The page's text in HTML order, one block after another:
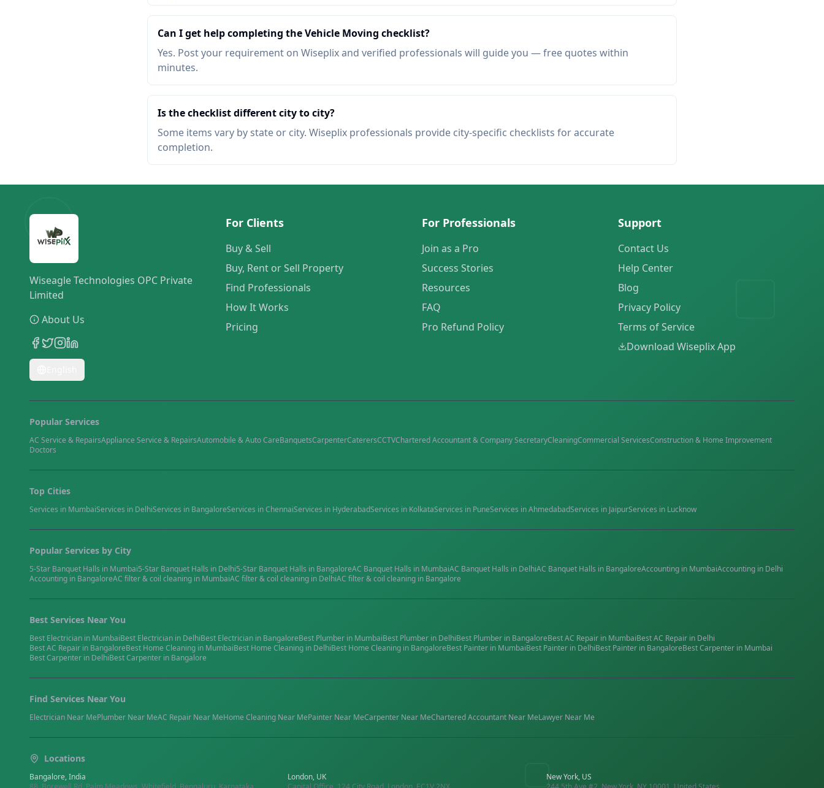
Can I get help completing the Vehicle Moving checklist?
Yes. Post your requirement on Wiseplix and verified professionals will guide you — free quotes within
minutes.
Is the checklist different city to city?
Some items vary by state or city. Wiseplix professionals provide city-specific checklists for accurate
completion.
Wiseagle Technologies OPC Private
Limited
About Us
For Clients
Buy & Sell
Buy, Rent or Sell Property
Find Professionals
How It Works
Pricing
For Professionals
Join as a Pro
Success Stories
Resources
FAQ
Pro Refund Policy
Support
Contact Us
Help Center
Blog
Privacy Policy
Terms of Service
Download Wiseplix App
Popular Services
AC Service & RepairsAppliance Service & RepairsAutomobile & Auto CareBanquetsCarpenterCaterersCCTVChartered Accountant & Company SecretaryCleaningCommercial ServicesConstruction & Home Improvement
Doctors
Top Cities
Services in MumbaiServices in DelhiServices in BangaloreServices inChennaiServices in HyderabadServices in KolkataServices in PuneServices inAhmedabadServices in JaipurServices in Lucknow
Popular Services by City
5-Star Banquet Halls in Mumbai5-Star Banquet Halls in Delhi5-Star Banquet Halls in BangaloreAC Banquet Halls in MumbaiAC Banquet Halls in DelhiAC Banquet Halls in BangaloreAccounting in MumbaiAccounting in Delhi
Accounting in BangaloreAC filter & coil cleaning in MumbaiAC filter & coil cleaning in DelhiAC filter & coil cleaning in Bangalore
Best Services Near You
Best Electrician in MumbaiBest Electrician in DelhiBest Electrician in BangaloreBest Plumber in MumbaiBest Plumber in DelhiBest Plumber in BangaloreBestAC Repair in MumbaiBestAC Repair in Delhi
BestAC Repair in BangaloreBest Home Cleaning in MumbaiBest Home Cleaning in DelhiBest Home Cleaning in BangaloreBest Painter in MumbaiBest Painter in DelhiBest Painter in BangaloreBestCarpenter in Mumbai
BestCarpenter in DelhiBestCarpenter in Bangalore
Find Services Near You
Electrician Near MePlumber Near MeAC Repair Near MeHome Cleaning Near MePainter Near MeCarpenter Near MeChartered Accountant Near MeLawyer Near Me
Locations
Bangalore, India
London, UK
New York, US